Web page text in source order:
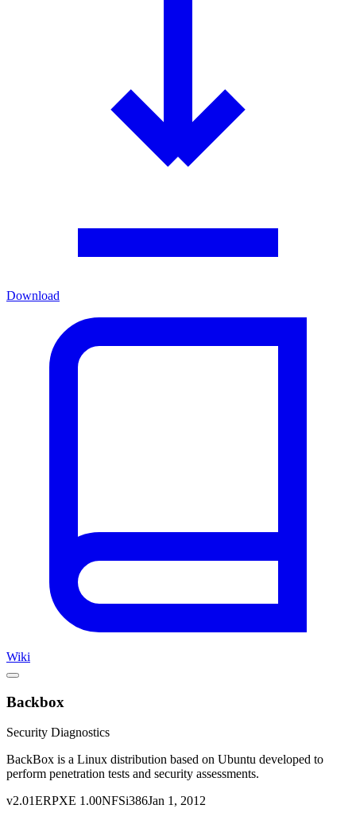
Download
Wiki
Backbox
Security Diagnostics
BackBox is a Linux distribution based on Ubuntu developed to
perform penetration tests and security assessments.
v2.01ERPXE 1.00NFSi386Jan 1, 2012